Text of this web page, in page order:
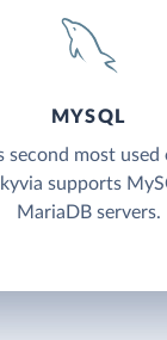
MYSQL
second most used
supports
MariaDB servers.